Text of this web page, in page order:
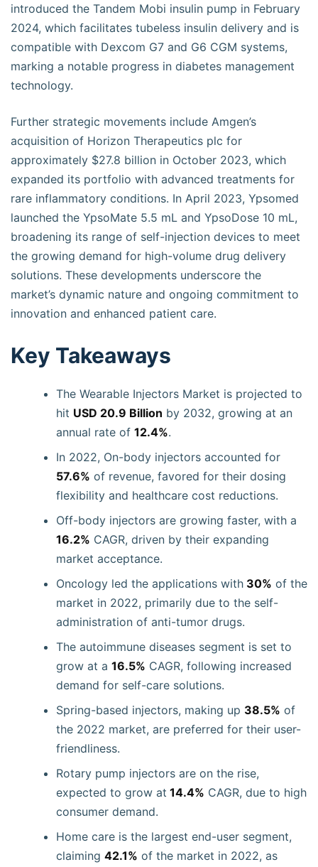
introduced the Tandem Mobi insulin pump in February
2024, which facilitates tubeless insulin delivery and is
compatible with Dexcom G7 and G6 CGM systems,
marking a notable progress in diabetes management
technology.
Further strategic movements include Amgen’s
acquisition of Horizon Therapeutics plc for
approximately $27.8 billion in October 2023, which
expanded its portfolio with advanced treatments for
rare inflammatory conditions. In April 2023, Ypsomed
launched the YpsoMate 5.5 mL and YpsoDose 10 mL,
broadening its range of self-injection devices to meet
the growing demand for high-volume drug delivery
solutions. These developments underscore the
market’s dynamic nature and ongoing commitment to
innovation and enhanced patient care.
Key Takeaways
The Wearable Injectors Market is projected to
hit USD 20.9 Billion by 2032, growing at an
annual rate of 12.4%.
In 2022, On-body injectors accounted for
57.6% of revenue, favored for their dosing
flexibility and healthcare cost reductions.
Off-body injectors are growing faster, with a
16.2% CAGR, driven by their expanding
market acceptance.
Oncology led the applications with 30% of the
market in 2022, primarily due to the self-
administration of anti-tumor drugs.
The autoimmune diseases segment is set to
grow at a 16.5% CAGR, following increased
demand for self-care solutions.
Spring-based injectors, making up 38.5% of
the 2022 market, are preferred for their user-
friendliness.
Rotary pump injectors are on the rise,
expected to grow at 14.4% CAGR, due to high
consumer demand.
Home care is the largest end-user segment,
claiming 42.1% of the market in 2022, as